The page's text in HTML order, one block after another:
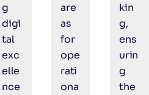
g
digi
tal
exc
elle
nce
are
as
for
ope
rati
ona
kin
g,
ens
urin
g
the